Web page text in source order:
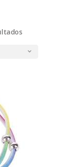
Classificado
mais